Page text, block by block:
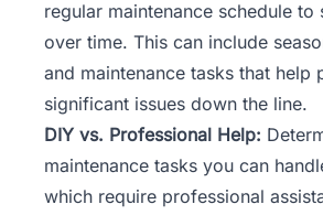
regular maintenance schedule to
over time. This can include
and maintenance tasks that help
significant issues down the line.
DIY vs. Professional Help:
maintenance tasks you can
which require professional